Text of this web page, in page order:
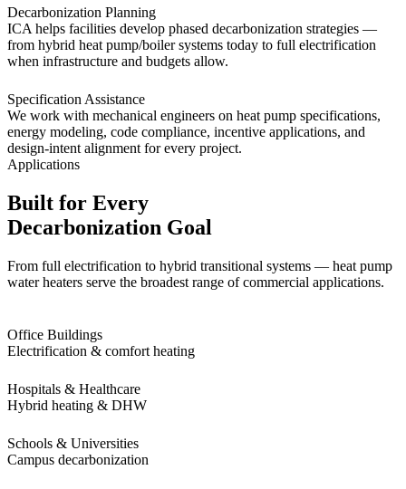
Decarbonization Planning
ICA helps facilities develop phased decarbonization strategies —
from hybrid heat pump/boiler systems today to full electrification
when infrastructure and budgets allow.
Specification Assistance
We work with mechanical engineers on heat pump specifications,
energy modeling, code compliance, incentive applications, and
design-intent alignment for every project.
Applications
Built for Every
Decarbonization Goal
From full electrification to hybrid transitional systems — heat pump
water heaters serve the broadest range of commercial applications.
Office Buildings
Electrification & comfort heating
Hospitals & Healthcare
Hybrid heating & DHW
Schools & Universities
Campus decarbonization